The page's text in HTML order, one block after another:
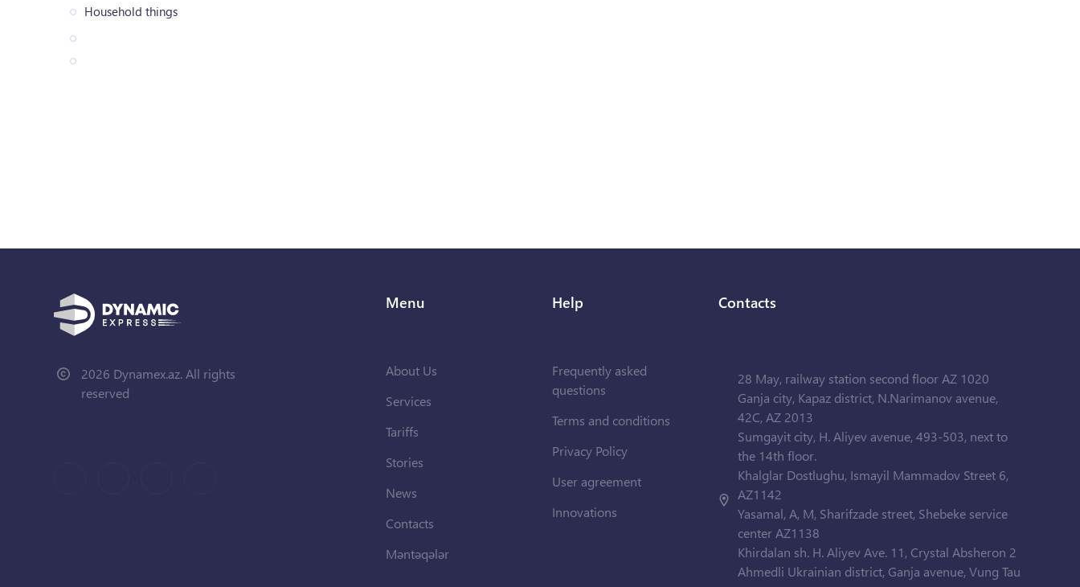
Household things
2026 Dynamex.az. All rights
reserved
Menu
About Us
Services
Tariffs
Stories
News
Contacts
Məntəqələr
Help
Frequently asked
questions
Terms and conditions
Privacy Policy
User agreement
Innovations
Contacts
28 May, railway station second floor AZ 1020
Ganja city, Kapaz district, N.Narimanov avenue,
42C, AZ 2013
Sumgayit city, H. Aliyev avenue, 493-503, next to
the 14th floor.
Khalglar Dostlughu, Ismayil Mammadov Street 6,
AZ1142
Yasamal, A, M, Sharifzade street, Shebeke service
center AZ1138
Khirdalan sh. H. Aliyev Ave. 11, Crystal Absheron 2
Ahmedli Ukrainian district, Ganja avenue, Vung Tau